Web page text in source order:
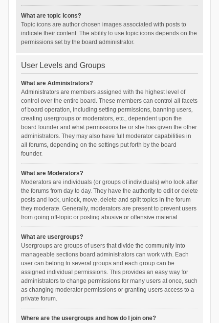
What are topic icons?
Topic icons are author chosen images associated with posts to
indicate their content. The ability to use topic icons depends on the
permissions set by the board administrator.
User Levels and Groups
What are Administrators?
Administrators are members assigned with the highest level of
control over the entire board. These members can control all facets
of board operation, including setting permissions, banning users,
creating usergroups or moderators, etc., dependent upon the
board founder and what permissions he or she has given the other
administrators. They may also have full moderator capabilities in
all forums, depending on the settings put forth by the board
founder.
What are Moderators?
Moderators are individuals (or groups of individuals) who look after
the forums from day to day. They have the authority to edit or delete
posts and lock, unlock, move, delete and split topics in the forum
they moderate. Generally, moderators are present to prevent users
from going off-topic or posting abusive or offensive material.
What are usergroups?
Usergroups are groups of users that divide the community into
manageable sections board administrators can work with. Each
user can belong to several groups and each group can be
assigned individual permissions. This provides an easy way for
administrators to change permissions for many users at once, such
as changing moderator permissions or granting users access to a
private forum.
Where are the usergroups and how do I join one?